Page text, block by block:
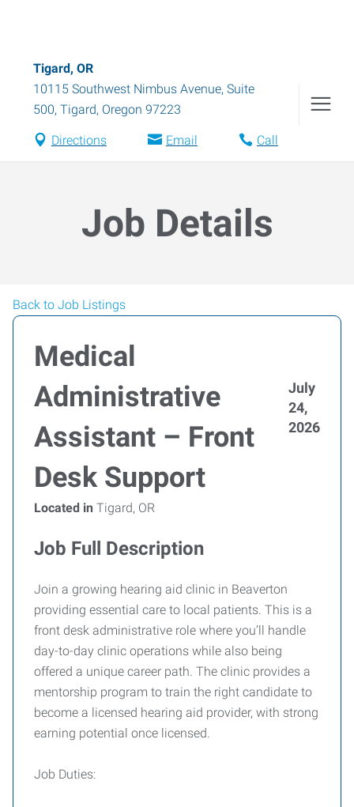
Tigard, OR
10115 Southwest Nimbus Avenue, Suite
500, Tigard, Oregon 97223
Directions Email Call
Job Details
Back to Job Listings
Medical
Administrative
Assistant – Front
Desk Support
July
24,
2026
Located in Tigard, OR
Job Full Description
Join a growing hearing aid clinic in Beaverton
providing essential care to local patients. This is a
front desk administrative role where you’ll handle
day-to-day clinic operations while also being
offered a unique career path. The clinic provides a
mentorship program to train the right candidate to
become a licensed hearing aid provider, with strong
earning potential once licensed.
Job Duties: